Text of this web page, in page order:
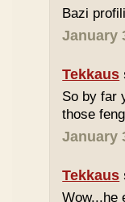
Bazi
January
Tekkaus
So by far
those
January
Tekkaus
Wow...he